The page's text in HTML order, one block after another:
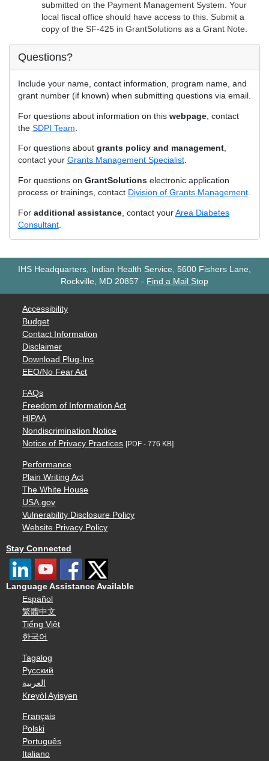
submitted on the Payment Management System. Your
local fiscal office should have access to this. Submit a
copy of the SF-425 in GrantSolutions as a Grant Note.
Questions?
Include your name, contact information, program name, and
grant number (if known) when submitting questions via email.
For questions about information on this webpage, contact
the SDPI Team
For questions about grants policy and management,
contact your Grants Management Specialist.
For questions on GrantSolutionselectronic application
process or trainings, contact Division of Grants Management.
For additional assistance, contact your Area Diabetes
Consultant.
IHS Headquarters, Indian Health Service, 5600 Fishers Lane,
Rockville, MD 20857 - Find a Mail Stop
Accessibility
Budget
Contact Information
Disclaimer
Download Plug-Ins
EEO/No Fear Act
FAQs
Freedom of Information Act
HIPAA
Nondiscrimination Notice
Notice of Privacy Practices [PDF - 776 KB]
Performance
Plain Writing Act
The White House
USA.gov
Vulnerability Disclosure Policy
Website Privacy Policy
Stay Connected
Language Assistance Available
Español
繁體中文
Tiếng Việt
한국어
Tagalog
Русский
العربية
Kreyòl Ayisyen
Français
Polski
Português
Italiano